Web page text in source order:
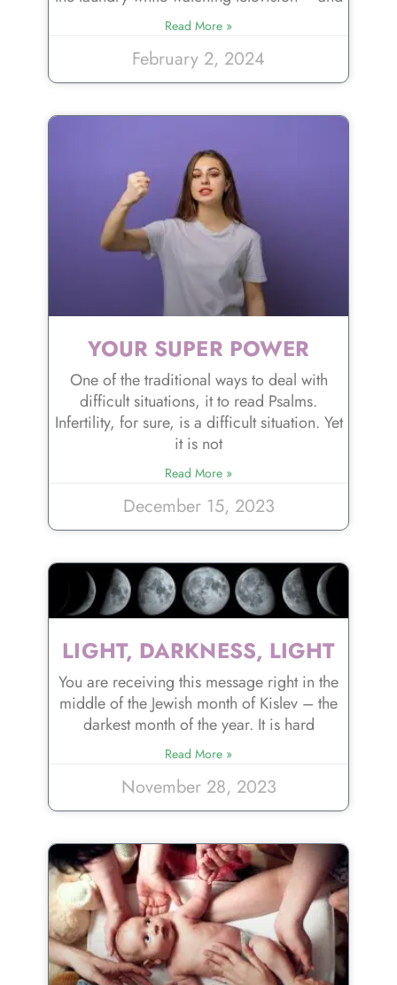
Read More »
February 2, 2024
YOUR SUPER POWER
One of the traditional ways to deal with
difficult situations, it to read Psalms.
Infertility, for sure, is a difficult situation. Yet
it is not
Read More »
December 15, 2023
LIGHT, DARKNESS, LIGHT
You are receiving this message right in the
middle of the Jewish month of Kislev – the
darkest month of the year. It is hard
Read More »
November 28, 2023